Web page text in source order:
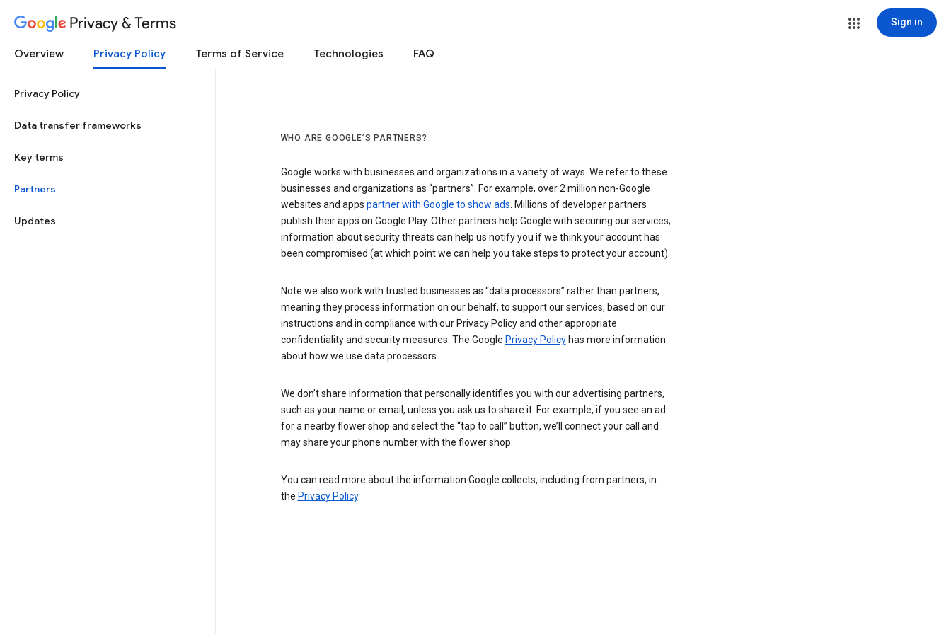
Privacy & Terms Sign in
Overview Privacy Policy Terms of Service Technologies FAQ
Privacy Policy
Data transfer frameworks
Key terms
Partners
Updates
WHO ARE GOOGLE’S PARTNERS?
Google works with businesses and organizations in a variety of ways. We refer to these
businesses and organizations as “partners”. For example, over 2 million non-Google
websites and apps partner with Google to show ads. Millions of developer partners
publish their apps on Google Play. Other partners help Google with securing our services;
information about security threats can help us notify you if we think your account has
been compromised (at which point we can help you take steps to protect your account).
Note we also work with trusted businesses as “data processors” rather than partners,
meaning they process information on our behalf, to support our services, based on our
instructions and in compliance with our Privacy Policy and other appropriate
confidentiality and security measures. The Google Privacy Policyhas more information
about how we use data processors.
We don’t share information that personally identifies you with our advertising partners,
such as your name or email, unless you ask us to share it. For example, if you see an ad
for a nearby flower shop and select the “tap to call” button, we’ll connect your call and
may share your phone number with the flower shop.
You can read more about the information Google collects, including from partners, in
the Privacy Policy.